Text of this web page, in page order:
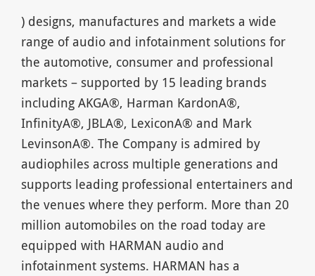
) designs, manufactures and markets a wide
range of audio and infotainment solutions for
the automotive, consumer and professional
markets – supported by 15 leading brands
including AKGA®, Harman KardonA®,
InfinityA®, JBLA®, LexiconA® and Mark
LevinsonA®. The Company is admired by
audiophiles across multiple generations and
supports leading professional entertainers and
the venues where they perform. More than 20
million automobiles on the road today are
equipped with HARMAN audio and
infotainment systems. HARMAN has a